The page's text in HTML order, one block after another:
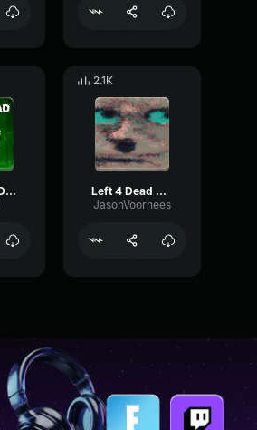
LEFT 4 DEAD - MOB RULES
2.1K
Left 4 Dead 2 Hunter Attack 2
JasonVoorhees